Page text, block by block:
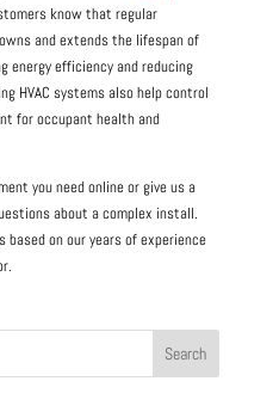
know that regular
and extends the lifespan of
energy efficiency and reducing
HVAC systems also help control
for occupant health and
you need online or give us a
about a complex install.
based on our years of experience
Search